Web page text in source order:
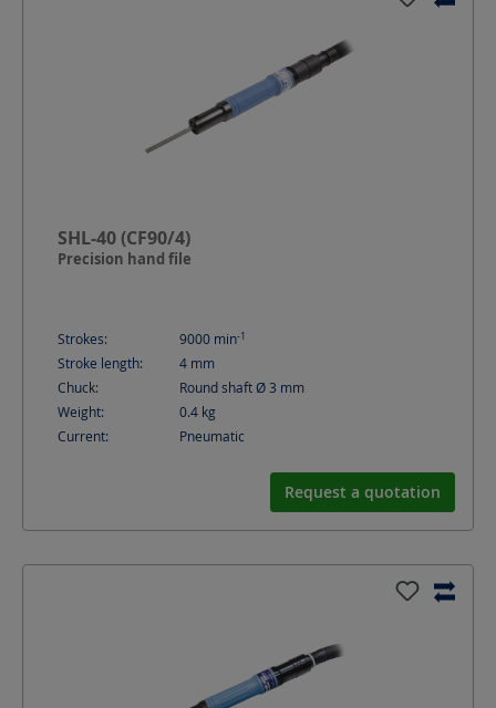
SHL-40 (CF90/4)
Precision hand file
Strokes: 9000 min-1
Stroke length: 4 mm
Chuck:
Round shaft Ø 3 mm
Weight:
0.4 kg
Current:
Pneumatic
Request a quotation